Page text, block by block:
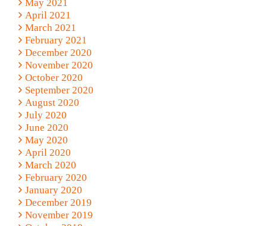
May 2021
April 2021
March 2021
February 2021
December 2020
November 2020
October 2020
September 2020
August 2020
July 2020
June 2020
May 2020
April 2020
March 2020
February 2020
January 2020
December 2019
November 2019